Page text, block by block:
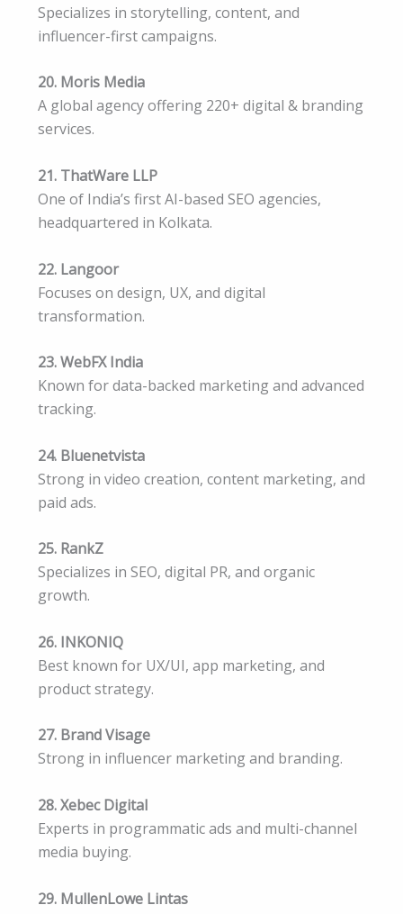
Specializes in storytelling, content, and
influencer-first campaigns.
20. Moris Media
A global agency offering 220+ digital & branding
services.
21. ThatWare LLP
One of India’s first AI-based SEO agencies,
headquartered in Kolkata.
22. Langoor
Focuses on design, UX, and digital
transformation.
23. WebFX India
Known for data-backed marketing and advanced
tracking.
24. Bluenetvista
Strong in video creation, content marketing, and
paid ads.
25. RankZ
Specializes in SEO, digital PR, and organic
growth.
26. INKONIQ
Best known for UX/UI, app marketing, and
product strategy.
27. Brand Visage
Strong in influencer marketing and branding.
28. Xebec Digital
Experts in programmatic ads and multi-channel
media buying.
29. MullenLowe Lintas